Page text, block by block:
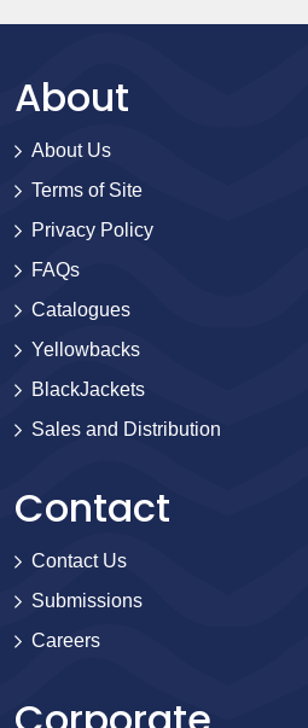
About
About Us
Terms of Site
Privacy Policy
FAQs
Catalogues
Yellowbacks
BlackJackets
Sales and Distribution
Contact
Contact Us
Submissions
Careers